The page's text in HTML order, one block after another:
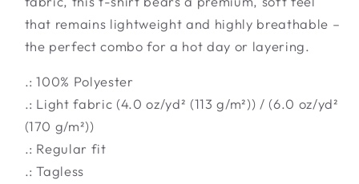
that remains lightweight and highly breathable –
the perfect combo for a hot day or layering.
.: 100% Polyester
.: Light fabric (4.0 oz/yd² (113 g/m²)) / (6.0 oz/yd²
(170 g/m²))
.: Regular fit
.: Tagless